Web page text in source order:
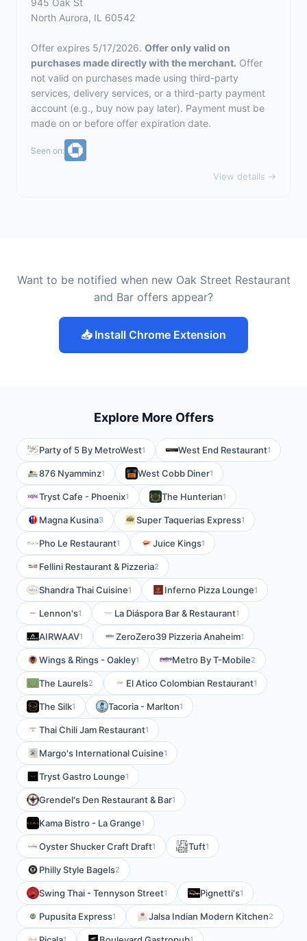
945 Oak St
North Aurora, IL 60542
Offer expires 5/17/2026. Offer only valid on
purchases made directly with the merchant. Offer
not valid on purchases made using third-party
services, delivery services, or a third-party payment
account (e.g., buy now pay later). Payment must be
made on or before offer expiration date.
Seen on:
View details →
Want to be notified when new Oak Street Restaurant
and Bar offers appear?
📥 Install Chrome Extension
Explore More Offers
Party of 5 By MetroWest1 West End Restaurant1
876 Nyamminz1 West Cobb Diner1
Tryst Cafe - Phoenix1 The Hunterian1
Magna Kusina3 Super Taquerias Express1
Pho Le Restaurant1 Juice Kings1
Fellini Restaurant & Pizzeria2
Shandra Thai Cuisine1 Inferno Pizza Lounge1
Lennon's1 La Diáspora Bar & Restaurant1
AIRWAAV1 ZeroZero39 Pizzeria Anaheim1
Wings & Rings - Oakley1 Metro By T-Mobile2
The Laurels2 El Atico Colombian Restaurant1
The Silk1 Tacoria - Marlton1
Thai Chili Jam Restaurant1
Margo's International Cuisine1
Tryst Gastro Lounge1
Grendel's Den Restaurant & Bar1
Kama Bistro - La Grange1
Oyster Shucker Craft Draft1 Tuft1
Philly Style Bagels2
Swing Thai - Tennyson Street1 Pignetti's1
Pupusita Express1 Jalsa Indian Modern Kitchen2